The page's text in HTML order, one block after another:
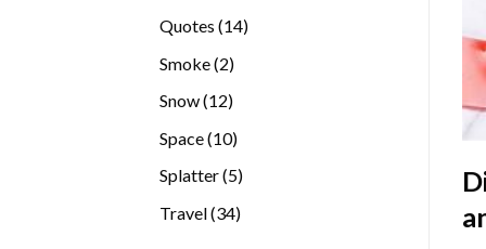
Quotes 1414
Smoke 22
Snow 1212
Space 1010
Splatter 55
Travel 3434